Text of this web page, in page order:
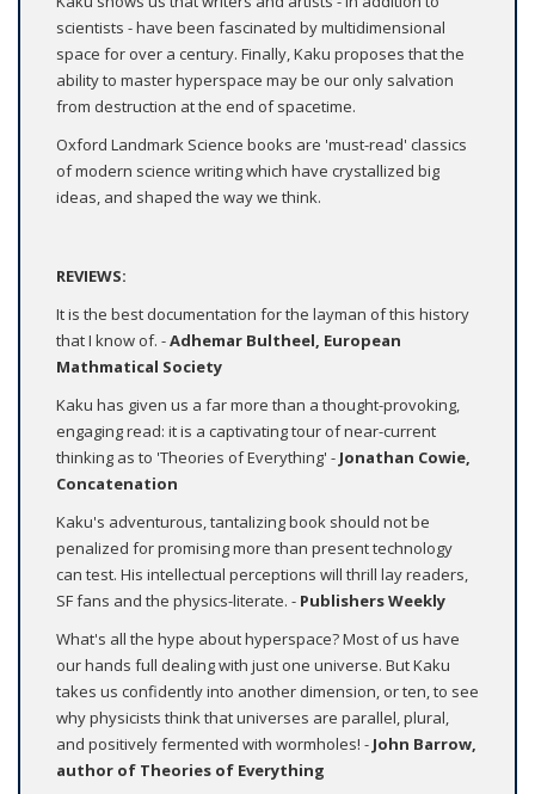
scientists - have been fascinated by multidimensional
space for over a century. Finally, Kaku proposes that the
ability to master hyperspace may be our only salvation
from destruction at the end of spacetime.
Oxford Landmark Science books are 'must-read' classics
of modern science writing which have crystallized big
ideas, and shaped the way we think.
REVIEWS:
It is the best documentation for the layman of this history
that I know of. -Adhemar Bultheel, European
Mathmatical Society
Kaku has given us a far more than a thought-provoking,
engaging read: it is a captivating tour of near-current
thinking as to 'Theories of Everything' - Jonathan Cowie,
Concatenation
Kaku's adventurous, tantalizing book should not be
penalized for promising more than present technology
can test. His intellectual perceptions will thrill lay readers,
SF fans and the physics-literate. - Publishers Weekly
What's all the hype about hyperspace? Most of us have
our hands full dealing with just one universe. But Kaku
takes us confidently into another dimension, or ten, to see
why physicists think that universes are parallel, plural,
and positively fermented with wormholes! - John Barrow,
author of Theories of Everything